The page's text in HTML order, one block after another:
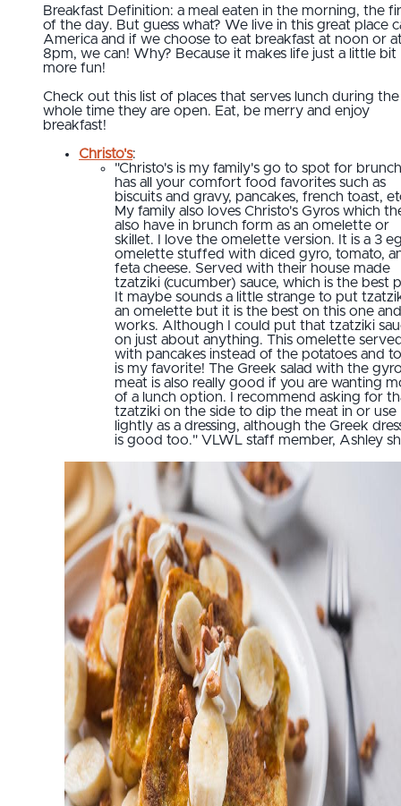
Breakfast Definition: a meal eaten in the morning, the
of the day. But guess what? We live in this great place
America and if we choose to eat breakfast at noon or
8pm, we can! Why? Because it makes life just a little bit
more fun!
Check out this list of places that serves lunch during the
whole time they are open. Eat, be merry and enjoy
breakfast!
Christo's:
"Christo's is my family's go to spot for
has all your comfort food favorites such as
biscuits and gravy, pancakes, french toast,
My family also loves Christo's Gyros which
also have in brunch form as an omelette or
skillet. I love the omelette version. It is a 3
omelette stuffed with diced gyro, tomato,
feta cheese. Served with their house made
tzatziki (cucumber) sauce, which is the best
It maybe sounds a little strange to put
an omelette but it is the best on this one
works. Although I could put that tzatziki
on just about anything. This omelette
with pancakes instead of the potatoes and
is my favorite! The Greek salad with the
meat is also really good if you are wanting
of a lunch option. I recommend asking for
tzatziki on the side to dip the meat in or use
lightly as a dressing, although the Greek
is good too." VLWL staff member, Ashley